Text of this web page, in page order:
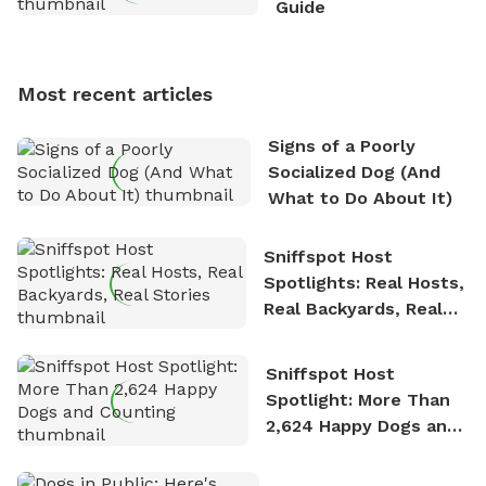
who enjoys the fresh air, breathtaking scenery, and
nature. David is based in Salem, MA.
Guide
Most recent articles
Signs of a Poorly
Socialized Dog (And
What to Do About It)
Sniffspot Host
Spotlights: Real Hosts,
Real Backyards, Real
Sniffspot Host
Spotlight: More Than
2,624 Happy Dogs and